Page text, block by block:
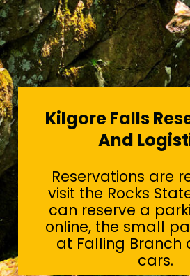
Reservations are
visit the Rocks
can reserve a
online, the small
at Falling Branch
cars.
Kilgore Falls
And